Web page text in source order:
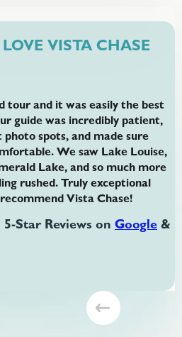
VISTA CHASE
tour and it was easily the best
guide was incredibly patient,
spots, and made sure
We saw Lake Louise,
Lake, and so much more
rushed. Truly exceptional
Vista Chase!
Star Reviews on Google &